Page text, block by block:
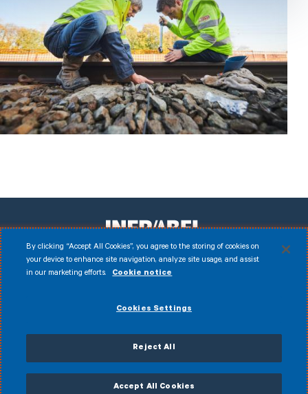
FacebookInstagramLinkedIn
Disclaimer
Cookies
Anti-fraud policy
CVDP
My Infrabel
By clicking “Accept All Cookies”, you agree to the storing of cookies on
your device to enhance site navigation, analyze site usage, and assist
in our marketing efforts.
Cookie notice
Cookies Settings
Reject All
Accept All Cookies